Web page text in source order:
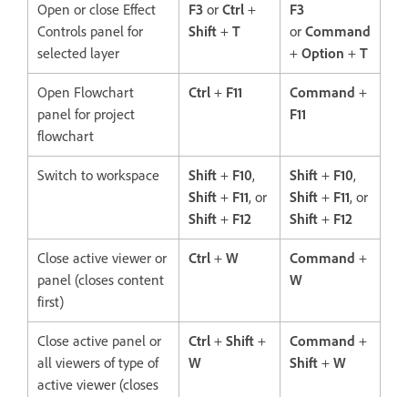
Open or close Effect
Controls panel for
selected layer
F3 or Ctrl +
Shift + T
F3
or Command
+ Option + T
Open Flowchart
panel for project
flowchart
Ctrl + F11 Command +
F11
Switch to workspace Shift + F10,
Shift + F11, or
Shift + F12
Shift + F10,
Shift + F11, or
Shift + F12
Close active viewer or
panel (closes content
first)
Ctrl + W Command +
W
Close active panel or
all viewers of type of
active viewer (closes
Ctrl + Shift +
W
Command +
Shift + W